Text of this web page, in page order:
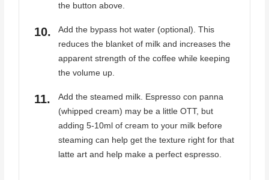
the button above.
Add the bypass hot water (optional). This
reduces the blanket of milk and increases the
apparent strength of the coffee while keeping
the volume up.
Add the steamed milk. Espresso con panna
(whipped cream) may be a little OTT, but
adding 5-10ml of cream to your milk before
steaming can help get the texture right for that
latte art and help make a perfect espresso.